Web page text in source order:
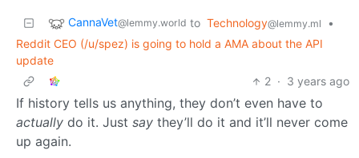
CannaVet@lemmy.world to Technology@lemmy.ml
•
Reddit CEO (/u/spez) is going to hold a AMA about the API
update
2 · 3 years ago
If history tells us anything, they don’t even have to
actually do it. Just say they’ll do it and it’ll never come
up again.